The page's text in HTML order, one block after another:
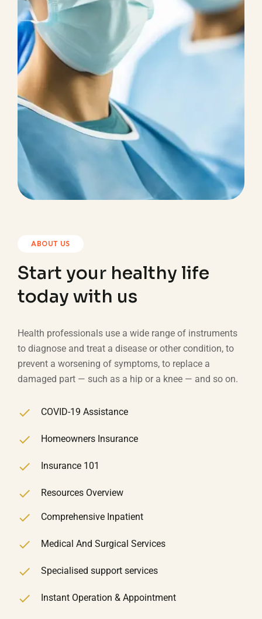
ABOUT US
Start your healthy life
today with us
Health professionals use a wide range of instruments
to diagnose and treat a disease or other condition, to
prevent a worsening of symptoms, to replace a
damaged part — such as a hip or a knee — and so on.
COVID-19 Assistance
Homeowners Insurance
Insurance 101
Resources Overview
Comprehensive Inpatient
Medical And Surgical Services
Specialised support services
Instant Operation & Appointment